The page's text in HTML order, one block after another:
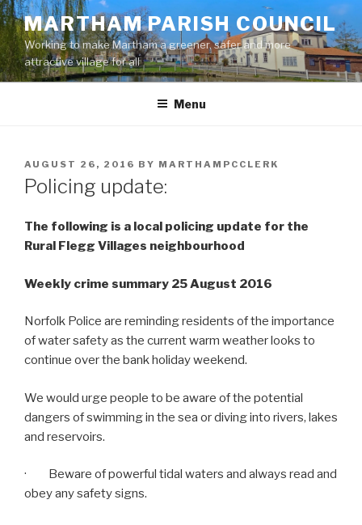
Skip
to
content
MARTHAM PARISH COUNCIL
Working to make Martham a greener, safer and more
attractive village for all
Menu
POSTED
ON
AUGUST 26, 2016 BY MARTHAMPCCLERK
Policing update:
The following is a local policing update for the
Rural Flegg Villages neighbourhood
Weekly crime summary 25 August 2016
Norfolk Police are reminding residents of the importance
of water safety as the current warm weather looks to
continue over the bank holiday weekend.
We would urge people to be aware of the potential
dangers of swimming in the sea or diving into rivers, lakes
and reservoirs.
· Beware of powerful tidal waters and always read and
obey any safety signs.